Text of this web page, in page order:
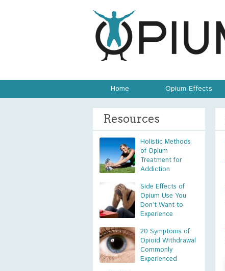
Home Opium Effects
Resources
Holistic Methods
of Opium
Treatment for
Addiction
Side Effects of
Opium Use You
Don’t Want to
Experience
20 Symptoms of
Opioid Withdrawal
Commonly
Experienced